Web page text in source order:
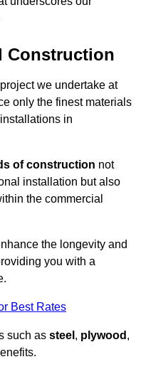
Construction
we undertake at
only the finest materials
in
of construction not
installation but also
the commercial
the longevity and
you with a
Best Rates
such as steel , plywood ,